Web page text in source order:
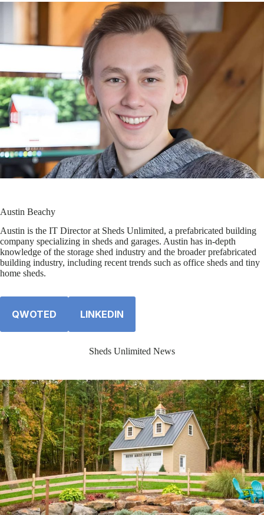
Austin Beachy
Austin is the IT Director at Sheds Unlimited, a prefabricated building
company specializing in sheds and garages. Austin has in-depth
knowledge of the storage shed industry and the broader prefabricated
building industry, including recent trends such as office sheds and tiny
home sheds.
QWOTED LINKEDIN
Sheds Unlimited News